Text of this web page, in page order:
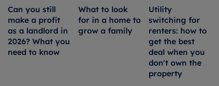
Can you still
make a profit
as a landlord in
2026? What you
need to know
What to look
for in a home to
grow a family
Utility
switching for
renters: how to
get the best
deal when you
don't own the
property